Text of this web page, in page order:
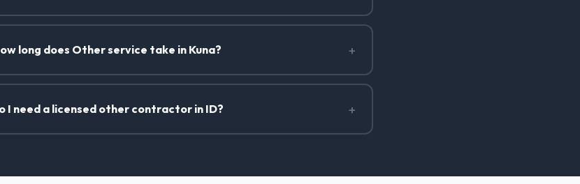
long does Other service take in Kuna? +
I need a licensed other contractor in ID? +